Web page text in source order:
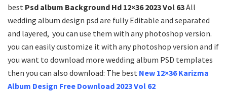
best Psd album Background Hd 12×36 2023 Vol 63All
wedding album design psd are fully Editable and separated
and layered, you can use them with any photoshop version.
you can easily customize it with any photoshop version and if
you want to download more wedding album PSD templates
then you can also download: The best New 12×36 Karizma
Album Design Free Download 2023 Vol 62